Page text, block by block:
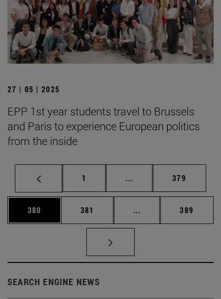
27 | 05 | 2025
EPP 1st year students travel to Brussels
and Paris to experience European politics
from the inside
Page
1 ... Intermediate pages
Page
379
Page
380 Page
381 ... Intermediate pages
Page
389
SEARCH ENGINE NEWS